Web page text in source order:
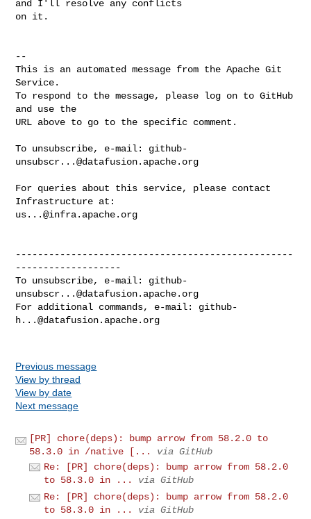
and I'll resolve any conflicts
on it.
--
This is an automated message from the Apache Git
Service.
To respond to the message, please log on to GitHub
and use the
URL above to go to the specific comment.
To unsubscribe, e-mail: github-
unsubscr...@datafusion.apache.org
For queries about this service, please contact
us...@infra.apache.org
--------------------------------------------------
-------------------
To unsubscribe, e-mail: github-
unsubscr...@datafusion.apache.org
For additional commands, e-mail: github-
h...@datafusion.apache.org
Previous message
View by thread
View by date
Next message
[PR] chore(deps): bump arrow from 58.2.0 to
58.3.0 in /native [...
via GitHub
Re: [PR] chore(deps): bump arrow from 58.2.0
to 58.3.0 in ...
via GitHub
Re: [PR] chore(deps): bump arrow from 58.2.0
to 58.3.0 in ...
via GitHub